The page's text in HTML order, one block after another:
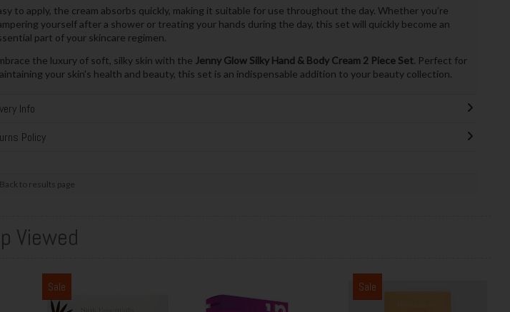
to apply, the cream absorbs quickly, making it suitable for use throughout the day. Whether you’re
yourself after a shower or treating your hands during the day, this set will quickly become an
part of your skincare regimen.
the luxury of soft, silky skin with the Jenny Glow Silky Hand & Body Cream 2 Piece Set. Perfect for
your skin's health and beauty, this set is an indispensable addition to your beauty collection.
Info
Policy
Back to results page
Viewed
Sale Sale